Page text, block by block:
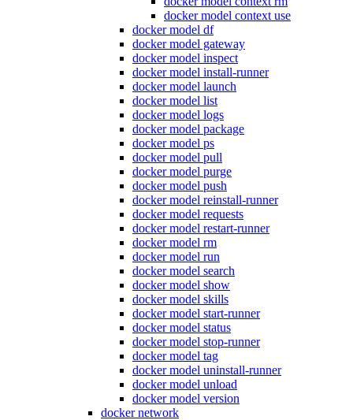
docker model context use
docker model df
docker model gateway
docker model inspect
docker model install-runner
docker model launch
docker model list
docker model logs
docker model package
docker model ps
docker model pull
docker model purge
docker model push
docker model reinstall-runner
docker model requests
docker model restart-runner
docker model rm
docker model run
docker model search
docker model show
docker model skills
docker model start-runner
docker model status
docker model stop-runner
docker model tag
docker model uninstall-runner
docker model unload
docker model version
docker network